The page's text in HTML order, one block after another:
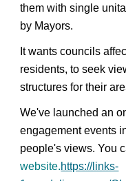
them with single
by Mayors.
It wants councils
residents, to seek
structures for their
We've launched an
engagement events
people's views. You
website.https://links-